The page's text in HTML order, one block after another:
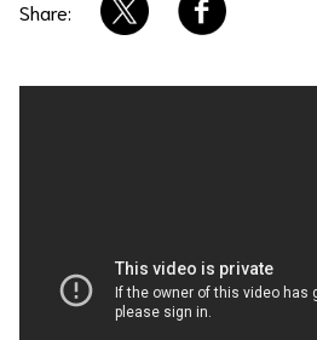
ENTERTAINMENT
INNOVATION
Share: